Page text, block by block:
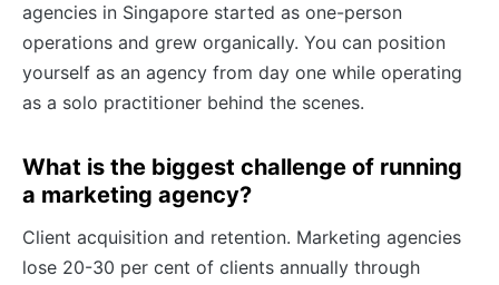
agencies in Singapore started as one-person
operations and grew organically. You can position
yourself as an agency from day one while operating
as a solo practitioner behind the scenes.
What is the biggest challenge of running
a marketing agency?
Client acquisition and retention. Marketing agencies
lose 20-30 per cent of clients annually through